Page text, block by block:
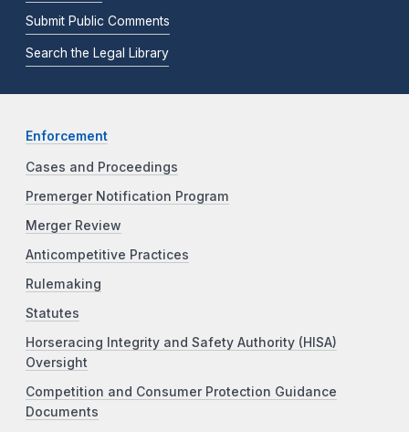
Submit Public Comments
Search the Legal Library
Enforcement
Cases and Proceedings
Premerger Notification Program
Merger Review
Anticompetitive Practices
Rulemaking
Statutes
Horseracing Integrity and Safety Authority (HISA)
Oversight
Competition and Consumer Protection Guidance
Documents